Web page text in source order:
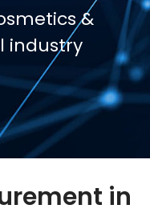
&
industry
in